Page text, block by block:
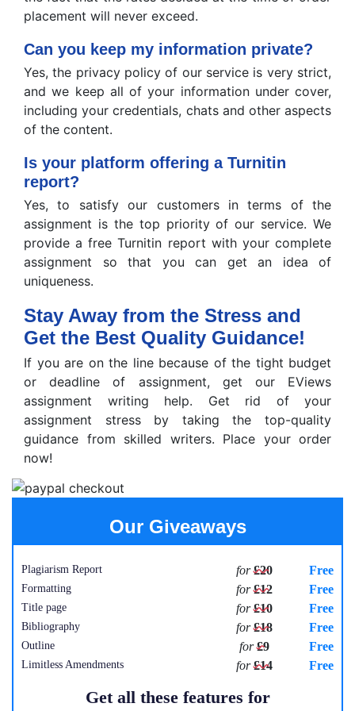
placement will never exceed.
Can you keep my information private?
Yes, the privacy policy of our service is very strict,
and we keep all of your information under cover,
including your credentials, chats and other aspects
of the content.
Is your platform offering a Turnitin
report?
Yes, to satisfy our customers in terms of the
assignment is the top priority of our service. We
provide a free Turnitin report with your complete
assignment so that you can get an idea of
uniqueness.
Stay Away from the Stress and
Get the Best Quality Guidance!
If you are on the line because of the tight budget
or deadline of assignment, get our EViews
assignment writing help. Get rid of your
assignment stress by taking the top-quality
guidance from skilled writers. Place your order
now!
Our Giveaways
Plagiarism Report for£20 Free
Formatting for£12 Free
Title page for£10 Free
Bibliography for£18 Free
Outline for£9 Free
Limitless Amendments for£14 Free
Get all these features for